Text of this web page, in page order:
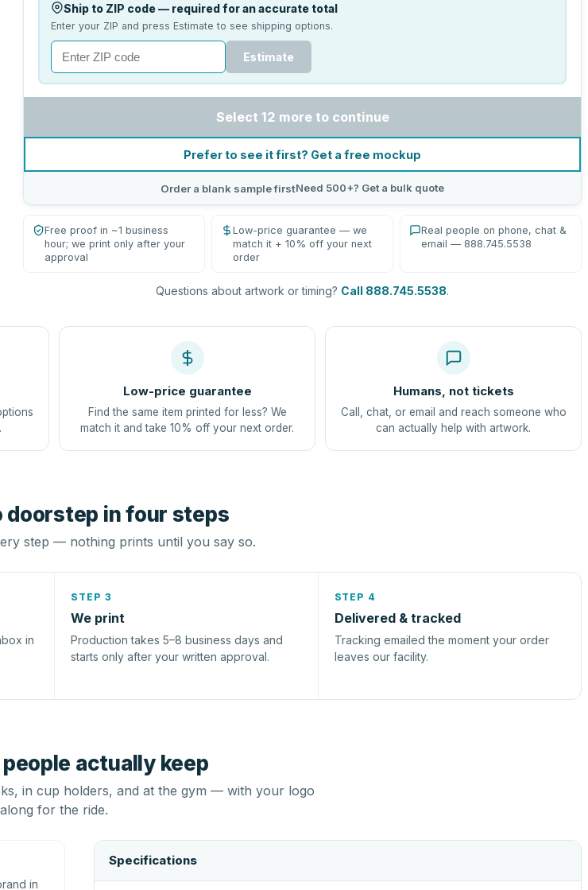
Ship to ZIP code — required for an accurate total
Enter your ZIP and press Estimate to see shipping options.
Estimate
Select 12 more to continue
Prefer to see it first? Get a free mockup
Order a blank sample firstNeed 500+? Get a bulk quote
Free proof in ~1 business
hour; we print only after your
approval
Low-price guarantee — we
match it + 10% off your next
order
Real people on phone, chat &
email — 888.745.5538
Questions about artwork or timing? Call 888.745.5538.
Low-price guarantee
Find the same item printed for less? We
match it and take 10% off your next order.
Humans, not tickets
Call, chat, or email and reach someone who
can actually help with artwork.
doorstep in four steps
step — nothing prints until you say so.
in
STEP 3
We print
Production takes 5–8 business days and
starts only after your written approval.
STEP 4
Delivered & tracked
Tracking emailed the moment your order
leaves our facility.
actually keep
in cup holders, and at the gym — with your logo
along for the ride.
in
Specifications